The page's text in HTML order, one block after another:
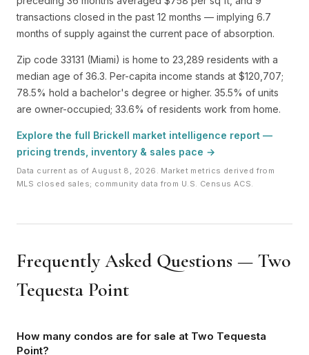
transactions closed in the past 12 months — implying 6.7
months of supply against the current pace of absorption.
Zip code 33131 (Miami) is home to 23,289 residents with a
median age of 36.3. Per-capita income stands at $120,707;
78.5% hold a bachelor's degree or higher. 35.5% of units
are owner-occupied; 33.6% of residents work from home.
Explore the full Brickell market intelligence report —
pricing trends, inventory & sales pace →
Data current as of August 8, 2026. Market metrics derived from
MLS closed sales; community data from U.S. Census ACS.
Frequently Asked Questions — Two
Tequesta Point
How many condos are for sale at Two Tequesta
Point?